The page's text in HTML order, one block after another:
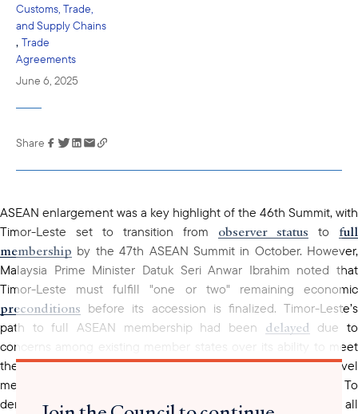
Customs, Trade,
and Supply Chains
, Trade
Agreements
June 6, 2025
Link has been
clipboard
Share
ASEAN enlargement was a key highlight of the 46th Summit, with
Timor-Leste set to transition from observer status to full
membership by the 47th ASEAN Summit in October. However,
Malaysia Prime Minister Datuk Seri Anwar Ibrahim noted that
Timor-Leste must fulfill "one or two" remaining economic
preconditions before its accession is finalized. Timor-Leste’s
path to full ASEAN membership had been delayed due to
concerns among existing member states over its ability to meet
the bloc’s stringent requirements, including hosting high-level
meetings and managing bureaucratic responsibilities. To
demonstrate its readiness, the state
established embassies
in all